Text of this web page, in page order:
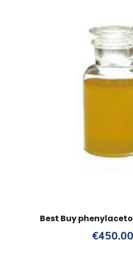
Best Buy
€450.00